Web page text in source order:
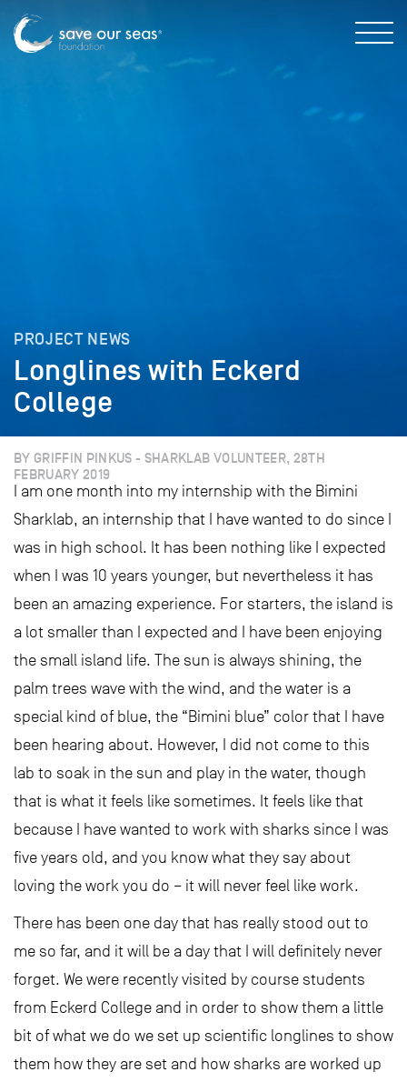
PROJECT NEWS
Longlines with Eckerd
College
BY GRIFFIN PINKUS - SHARKLAB VOLUNTEER, 28TH
FEBRUARY 2019
I am one month into my internship with the Bimini
Sharklab, an internship that I have wanted to do since I
was in high school. It has been nothing like I expected
when I was 10 years younger, but nevertheless it has
been an amazing experience. For starters, the island is
a lot smaller than I expected and I have been enjoying
the small island life. The sun is always shining, the
palm trees wave with the wind, and the water is a
special kind of blue, the “Bimini blue” color that I have
been hearing about. However, I did not come to this
lab to soak in the sun and play in the water, though
that is what it feels like sometimes. It feels like that
because I have wanted to work with sharks since I was
five years old, and you know what they say about
loving the work you do – it will never feel like work.
There has been one day that has really stood out to
me so far, and it will be a day that I will definitely never
forget. We were recently visited by course students
from Eckerd College and in order to show them a little
bit of what we do we set up scientific longlines to show
them how they are set and how sharks are worked up